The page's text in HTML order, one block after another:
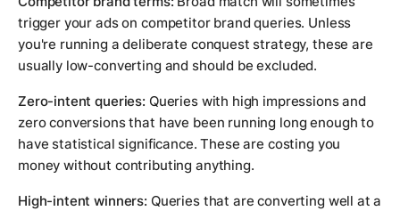
trigger your ads on competitor brand queries. Unless
you're running a deliberate conquest strategy, these are
usually low-converting and should be excluded.
Zero-intent queries: Queries with high impressions and
zero conversions that have been running long enough to
have statistical significance. These are costing you
money without contributing anything.
High-intent winners: Queries that are converting well at a